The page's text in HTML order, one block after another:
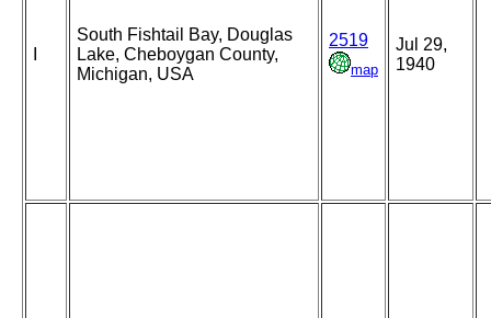
South Fishtail Bay, Douglas
Lake, Cheboygan County,
Michigan, USA
2519
map
Jul 29,
1940